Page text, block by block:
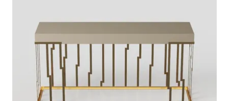
encapsulates the essence of simple and elegant
aesthetics, reinforcing your creative visions across
diverse projects.